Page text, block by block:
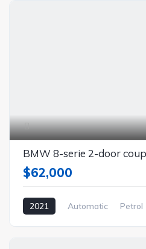
BMW 8-serie 2-door
$62,000
2021 Automatic Petrol